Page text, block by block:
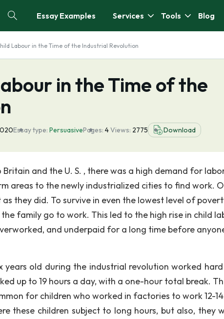
Essay Examples Services Tools Blog
Labour in the Time of the Industrial Revolution
in the Time of the
Essay type: PersuasivePages: 4Views: 2775 Download
and the U. S. , there was a high demand for
areas to the newly industrialized cities to find work.
they did. To survive in even the lowest level of
family go to work. This led to the high rise in child
and underpaid for a long time before
years old during the industrial revolution worked
up to 19 hours a day, with a one-hour total break.
for children who worked in factories to work 12-
these children subject to long hours, but also, they